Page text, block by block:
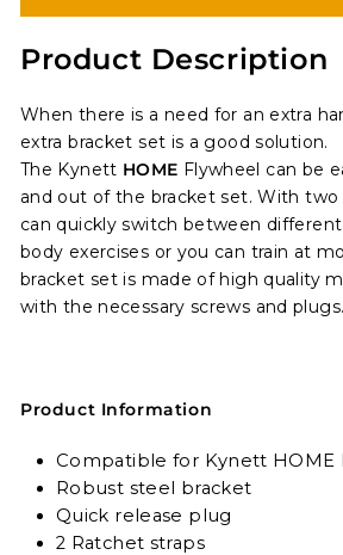
Product Description
When there is a need for an extra
extra bracket set is a good solution.
The Kynett HOME Flywheel can be
and out of the bracket set. With two
can quickly switch between
body exercises or you can train at
bracket set is made of high quality
with the necessary screws and plugs.
Product Information
Compatible for Kynett HOME
Robust steel bracket
Quick release plug
2 Ratchet straps